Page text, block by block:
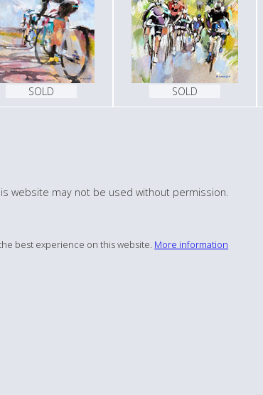
SOLD SOLD
website may not be used without permission.
best experience on this website. More information